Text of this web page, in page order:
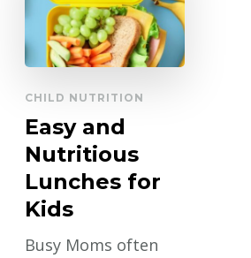
CHILD NUTRITION
Easy and
Nutritious
Lunches for
Kids
Busy Moms often